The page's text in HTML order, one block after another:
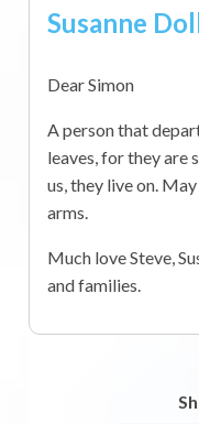
Susanne
Dear Simon
A person that
leaves, for they are
us, they live on.
arms.
Much love Steve,
and families.